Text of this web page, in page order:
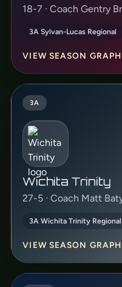
18-7 · Coach Gentry
3A Sylvan-Lucas Regional
VIEW SEASON
3A
Wichita Trinity
27-5 · Coach Matt
3A Wichita Trinity Regional
VIEW SEASON